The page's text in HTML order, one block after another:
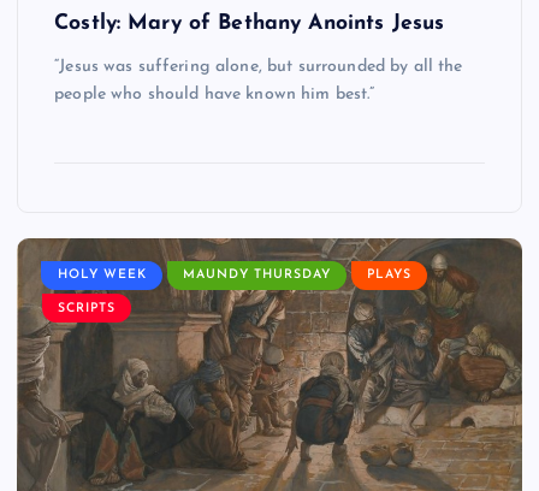
Costly: Mary of Bethany Anoints Jesus
“Jesus was suffering alone, but surrounded by all the
people who should have known him best.”
HOLY WEEK MAUNDY THURSDAY PLAYS
SCRIPTS